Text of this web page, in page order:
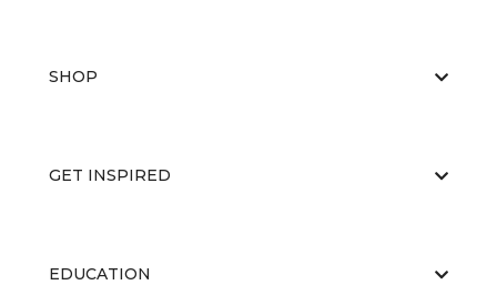
SHOP
GET INSPIRED
EDUCATION